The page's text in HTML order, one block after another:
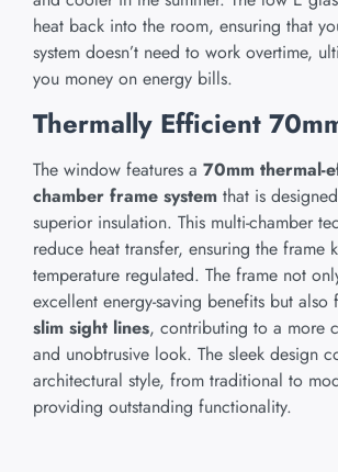
heat back into the room, ensuring that
system doesn’t need to work overtime,
you money on energy bills.
Thermally Efficient
The window features a 70mm thermal-
chamber frame system that is
superior insulation. This multi-chamber
reduce heat transfer, ensuring the frame
temperature regulated. The frame not
excellent energy-saving benefits but also
slim sight lines, contributing to a more
and unobtrusive look. The sleek design
architectural style, from traditional to
providing outstanding functionality.